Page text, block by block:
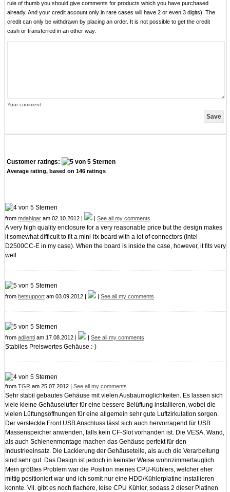
rule of thumb you should give comments for products which you have purchased
already. And your credit account only in rare cases will have 2 or even 3 digits). The
credit can only be withdrawn by placing an order. It is not possible to get the credit
cash or transferred in an other way.
Your comment
Customer ratings:
Average rating, based on 146ratings
from mdahlgaram 02.10.2012 | | See all my comments
A very high quality enclosure for a very reasonable price but the design makes
it somewhat difficult to fit a mini-itx board with a lot of connectors (Intel
D2500CC-E in my case). When the board is inside the case, however, it fits very
well.
from betsupportam 03.09.2012 | | See all my comments
from adilentiam 17.08.2012 | | See all my comments
Stabiles Preiswertes Gehäuse :-)
from TGR am 25.07.2012 | See all my comments
Sehr stabil gebautes Gehäuse mit vielen Ausbaumöglichkeiten. Es lassen sich
viele kleine Gehäuselüfter für eine bessere Belüftung installieren, wobei die
vielen Lüftungsöffnungen für eine allgemein sehr gute Luftzirkulation sorgen.
Der versteckte Front USB Anschluss lässt sich auch hervorragend für USB
Massenspeicher anwenden, falls kein CF-Slot vorhanden ist. Die VESA, Wand,
als auch Schienenmontage machen das Gehäuse perfekt für den
Industrieeinsatz. Die Lackierung der Gehäuseteile, als auch die Verarbeitung
sind sehr gut. Das Design ist jedoch in keinster Weise wohnzimmertauglich.
Mein größtes Problem war die Position meines CPU-Kühlers, welcher eher
mittig positioniert war und ich somit nur eine HDD/Kühlerplatine installieren
konnte. Vll. gibt es noch flachere, leise CPU Kühler, sodass 2 dieser Platinen